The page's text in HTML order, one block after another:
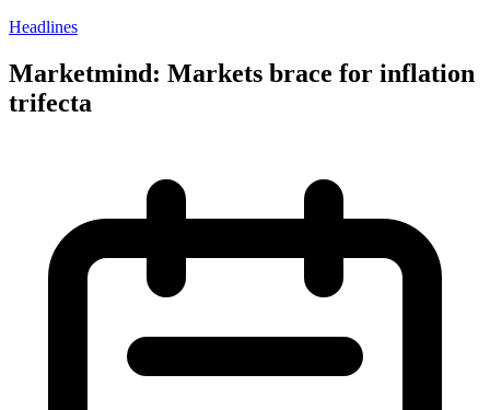
Headlines
Marketmind: Markets brace for inflation
trifecta